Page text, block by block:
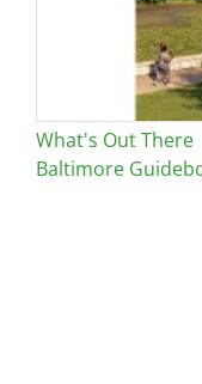
What's Out There
Baltimore